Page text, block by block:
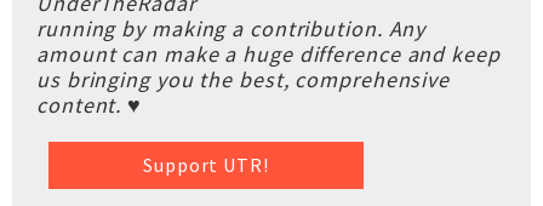
running by making a contribution. Any
amount can make a huge difference and keep
us bringing you the best, comprehensive
content. ♥
Support UTR!